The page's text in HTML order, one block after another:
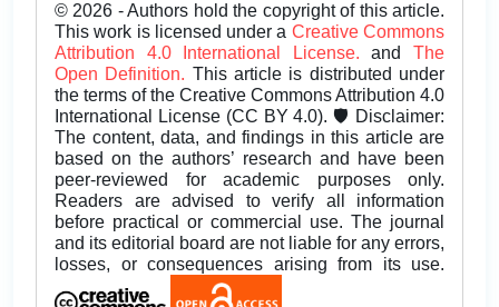
© 2026 - Authors hold the copyright of this article.
This work is licensed under a Creative Commons
Attribution 4.0 International License.andThe
Open Definition. This article is distributed under
the terms of the Creative Commons Attribution 4.0
International License (CC BY 4.0). 🛡️ Disclaimer:
The content, data, and findings in this article are
based on the authors’ research and have been
peer-reviewed for academic purposes only.
Readers are advised to verify all information
before practical or commercial use. The journal
and its editorial board are not liable for any errors,
losses, or consequences arising from its use.